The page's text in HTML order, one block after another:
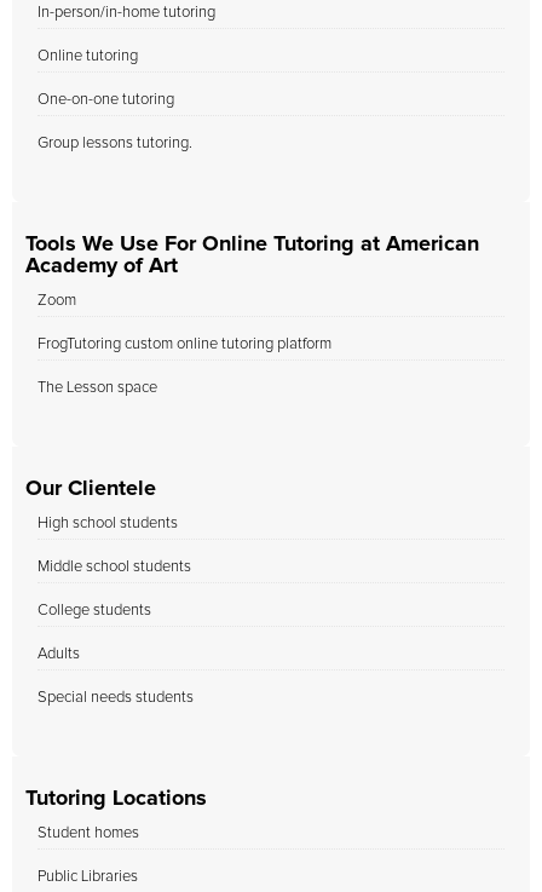
In-person/in-home tutoring
Online tutoring
One-on-one tutoring
Group lessons tutoring.
Tools We Use For Online Tutoring at American
Academy of Art
Zoom
FrogTutoring custom online tutoring platform
The Lesson space
Our Clientele
High school students
Middle school students
College students
Adults
Special needs students
Tutoring Locations
Student homes
Public Libraries